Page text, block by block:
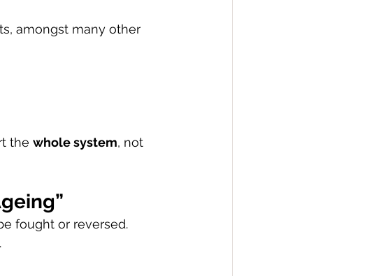
amongst many other
the whole system, not
fought or reversed.